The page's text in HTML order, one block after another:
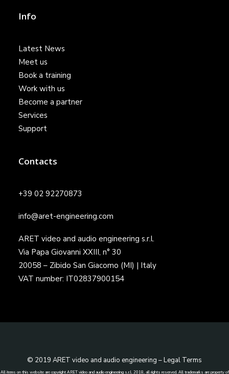
Info
Latest News
Meet us
Book a training
Work with us
Become a partner
Services
Support
Contacts
+39 02 92270873
info@aret-engineering.com
ARET video and audio engineering s.r.l.
Via Papa Giovanni XXIII, n° 30
20058 – Zibido San Giacomo (MI) | Italy
VAT number: IT02837900154
© 2019 ARET video and audio engineering –Legal Terms
All items on this website are copyright ARET video and audio engineering s.r.l. 2018, all rights reserved. All trademarks are property of